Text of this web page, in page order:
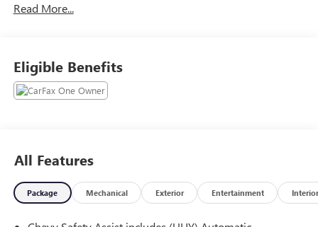
Clean Accident History!
PREFERRED EQUIPMENT GROUP 1LT
variable ratio, electric, Brakes, 4-wheel antilock, 4-wheel
disc, Brakes, front and rear, electric, Brake, electronic
parking, Mechanical jack with tools, Daytime Running
Read More...
Eligible Benefits
All Features
Package Mechanical Exterior Entertainment Interior